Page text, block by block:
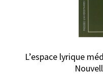
L’espace lyrique